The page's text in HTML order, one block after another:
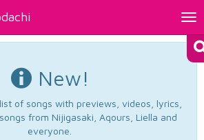
New!
of songs with previews, videos, lyrics,
from Nijigasaki, Aqours, Liella and
everyone.